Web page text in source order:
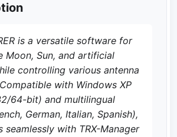
is a versatile software for
Moon, Sun, and artificial
controlling various antenna
with Windows XP
64-bit) and multilingual
German, Italian, Spanish),
seamlessly with TRX-Manager